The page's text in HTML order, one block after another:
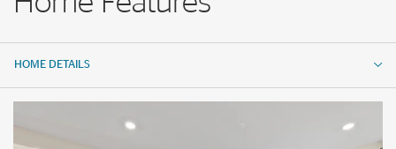
HOME DETAILS
FEATURES